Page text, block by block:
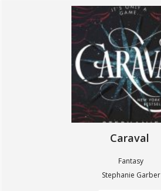
Caraval
Fantasy
Stephanie Garber